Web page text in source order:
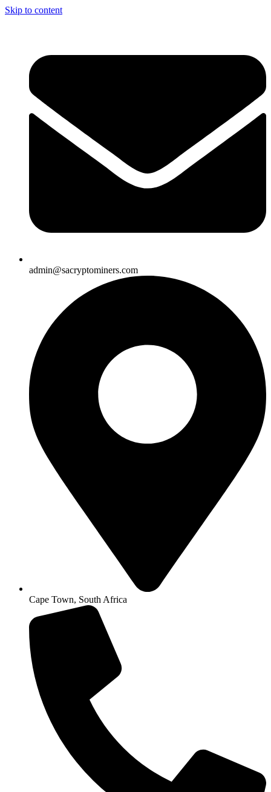
Skip to content
admin@sacryptominers.com
Cape Town, South Africa